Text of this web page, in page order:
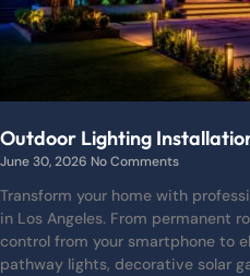
Outdoor Lighting
June 30, 2026 No Comments
Transform your home with
in Los Angeles. From permanent
control from your smartphone to
pathway lights, decorative solar